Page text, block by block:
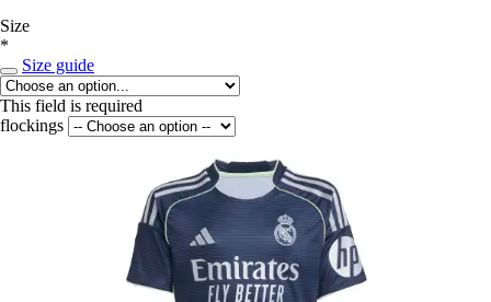
Size
*
Size guide
This field is required
flockings